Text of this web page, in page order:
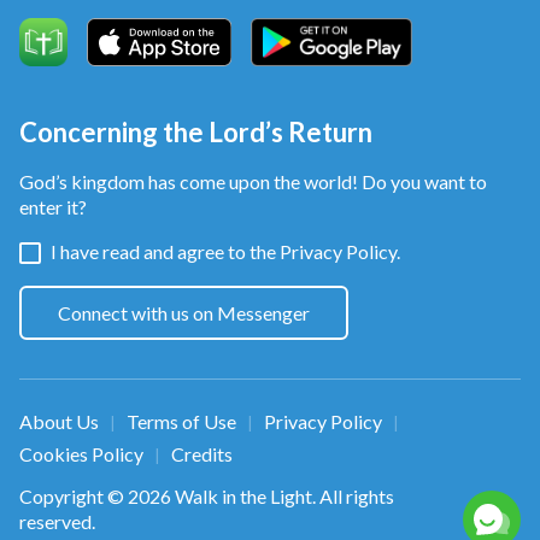
word and each deed,
This is honesty, oh, this is honesty.
from Follow the Lamb and Sing New Songs
Concerning the Lord’s Return
God’s kingdom has come upon the world! Do you want to
enter it?
I have read and agree to the Privacy Policy.
Connect with us on Messenger
About Us | Terms of Use | Privacy Policy |
Cookies Policy |
Credits
Copyright © 2026 Walk in the Light. All rights
reserved.